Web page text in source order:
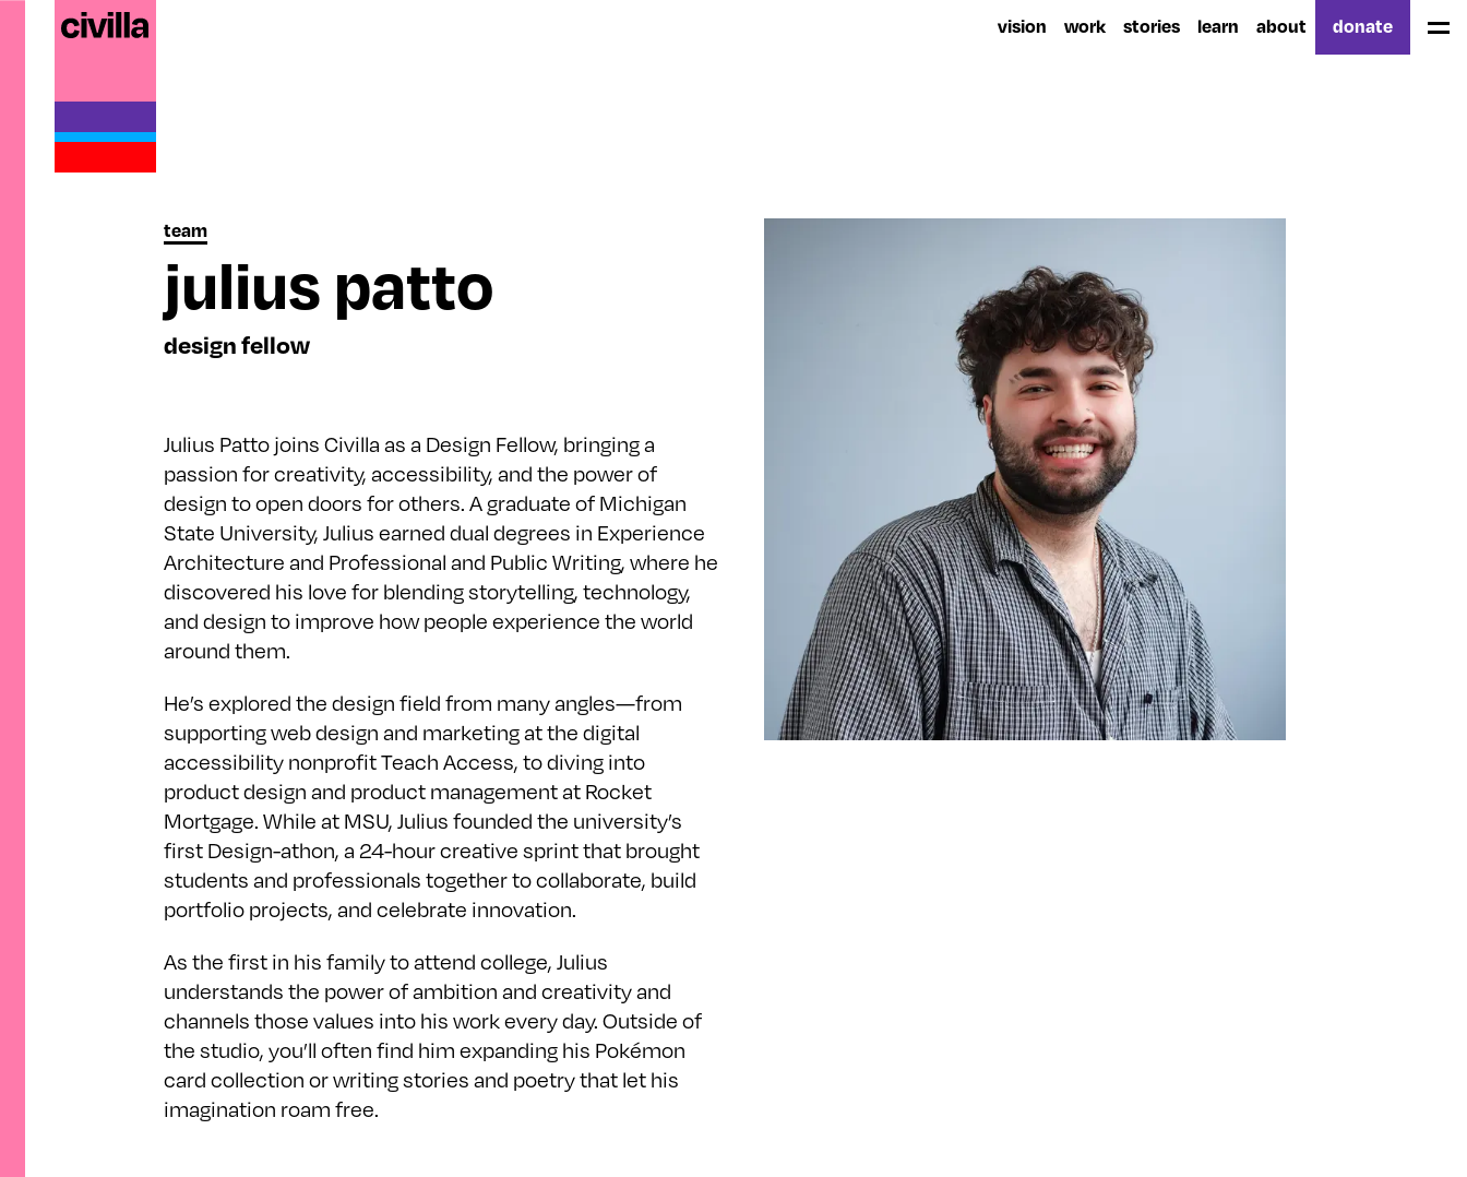
vision work stories learn about donate
team
julius patto
design fellow
Julius Patto joins Civilla as a Design Fellow, bringing a
passion for creativity, accessibility, and the power of
design to open doors for others. A graduate of Michigan
State University, Julius earned dual degrees in Experience
Architecture and Professional and Public Writing, where he
discovered his love for blending storytelling, technology,
and design to improve how people experience the world
around them.
He’s explored the design field from many angles—from
supporting web design and marketing at the digital
accessibility nonprofit Teach Access, to diving into
product design and product management at Rocket
Mortgage. While at MSU, Julius founded the university’s
first Design-athon, a 24-hour creative sprint that brought
students and professionals together to collaborate, build
portfolio projects, and celebrate innovation.
As the first in his family to attend college, Julius
understands the power of ambition and creativity and
channels those values into his work every day. Outside of
the studio, you’ll often find him expanding his Pokémon
card collection or writing stories and poetry that let his
imagination roam free.